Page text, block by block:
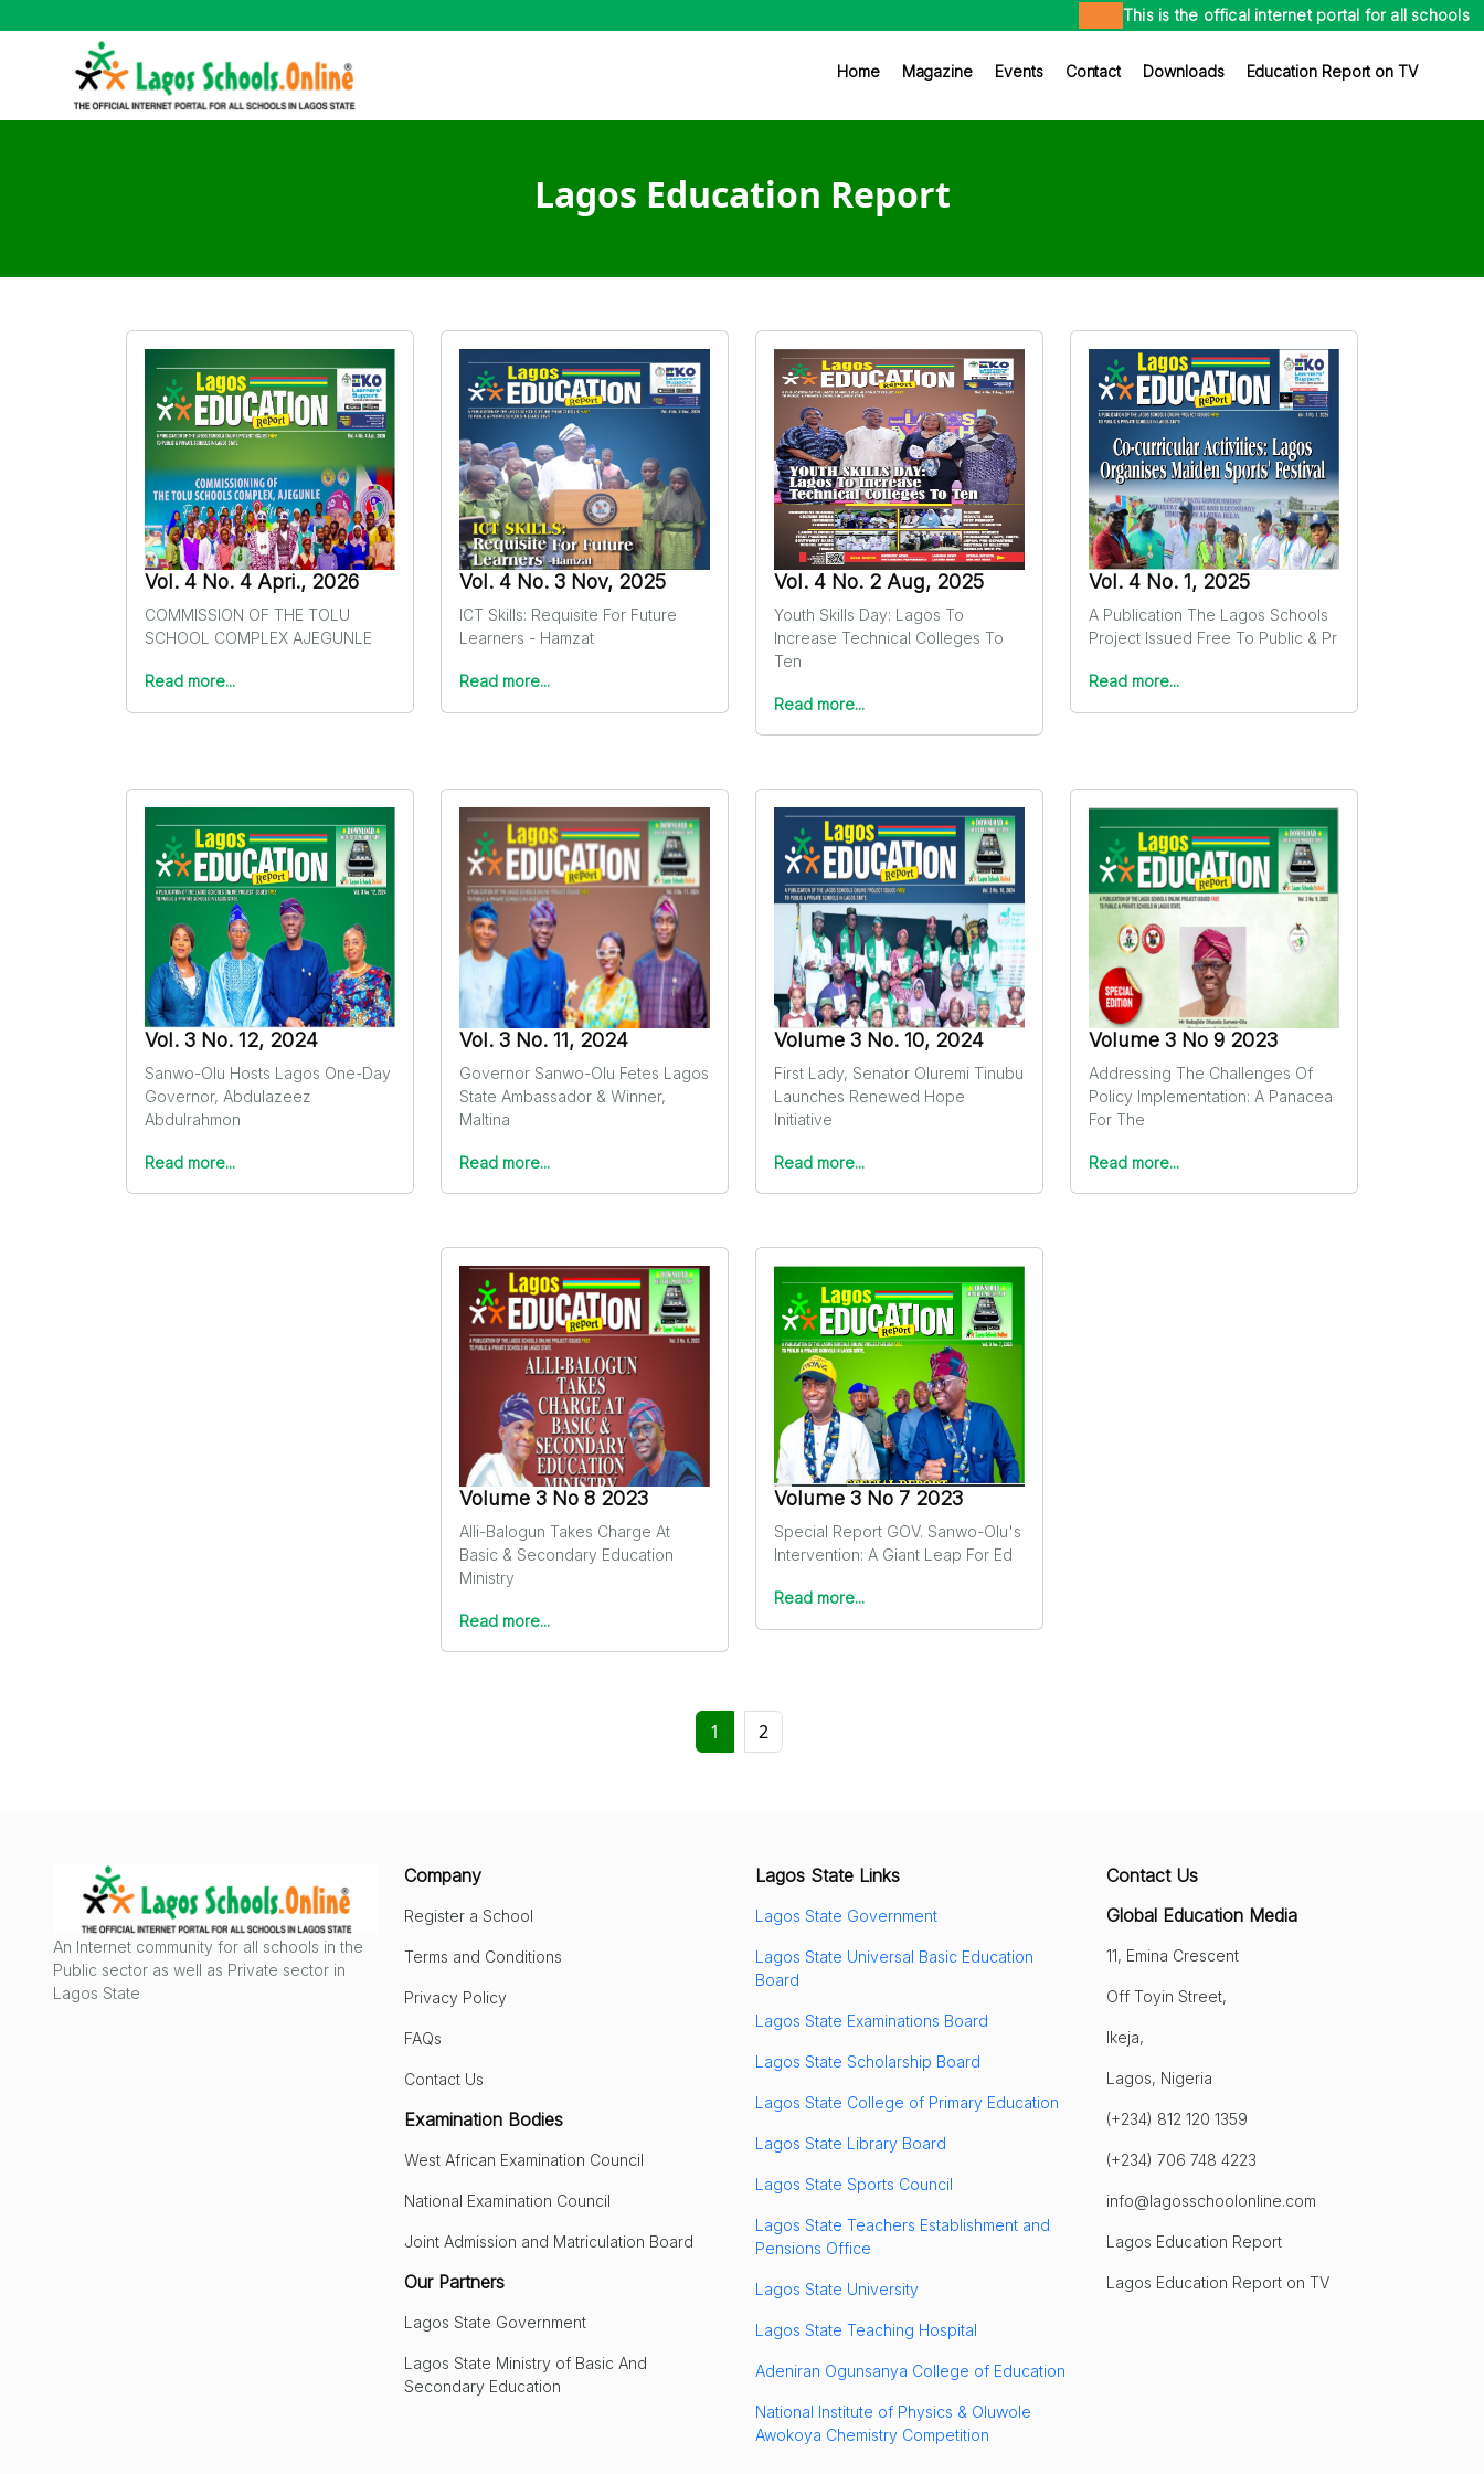
This is the offical internet portal for all schools in the
Home Magazine Events Contact Downloads Education Report on TV
Lagos Education Report
Vol. 4 No. 4 Apri., 2026
COMMISSION OF THE TOLU
SCHOOL COMPLEX AJEGUNLE
Read more...
Vol. 4 No. 3 Nov, 2025
ICT Skills: Requisite For Future
Learners - Hamzat
Read more...
Vol. 4 No. 2 Aug, 2025
Youth Skills Day: Lagos To
Increase Technical Colleges To
Ten
Read more...
Vol. 4 No. 1, 2025
A Publication The Lagos Schools
Project Issued Free To Public & Pr
Read more...
Vol. 3 No. 12, 2024
Sanwo-Olu Hosts Lagos One-Day
Governor, Abdulazeez
Abdulrahmon
Read more...
Vol. 3 No. 11, 2024
Governor Sanwo-Olu Fetes Lagos
State Ambassador & Winner,
Maltina
Read more...
Volume 3 No. 10, 2024
First Lady, Senator Oluremi Tinubu
Launches Renewed Hope
Initiative
Read more...
Volume 3 No 9 2023
Addressing The Challenges Of
Policy Implementation: A Panacea
For The
Read more...
Volume 3 No 8 2023
Alli-Balogun Takes Charge At
Basic & Secondary Education
Ministry
Read more...
Volume 3 No 7 2023
Special Report GOV. Sanwo-Olu's
Intervention: A Giant Leap For Ed
Read more...
1 2
An Internet community for all schools in the
Public sector as well as Private sector in
Lagos State
Company
Register a School
Terms and Conditions
Privacy Policy
FAQs
Contact Us
Examination Bodies
West African Examination Council
National Examination Council
Joint Admission and Matriculation Board
Our Partners
Lagos State Government
Lagos State Ministry of Basic And
Secondary Education
Lagos State Links
Lagos State Government
Lagos State Universal Basic Education
Board
Lagos State Examinations Board
Lagos State Scholarship Board
Lagos State College of Primary Education
Lagos State Library Board
Lagos State Sports Council
Lagos State Teachers Establishment and
Pensions Office
Lagos State University
Lagos State Teaching Hospital
Adeniran Ogunsanya College of Education
National Institute of Physics & Oluwole
Awokoya Chemistry Competition
Contact Us
Global Education Media
11, Emina Crescent
Off Toyin Street,
Ikeja,
Lagos, Nigeria
(+234) 812 120 1359
(+234) 706 748 4223
info@lagosschoolonline.com
Lagos Education Report
Lagos Education Report on TV